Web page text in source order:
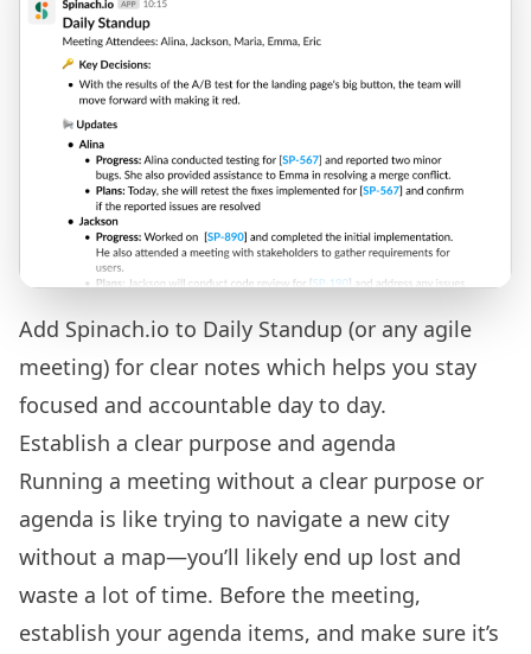
Add Spinach.io to Daily Standup (or any agile
meeting) for clear notes which helps you stay
focused and accountable day to day.
Establish a clear purpose and agenda
Running a meeting without a clear purpose or
agenda is like trying to navigate a new city
without a map—you’ll likely end up lost and
waste a lot of time. Before the meeting,
establish your agenda items, and make sure it’s